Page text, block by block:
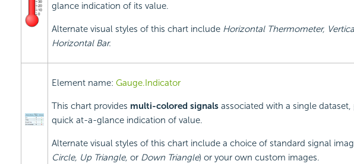
glance indication of its value.
Alternate visual styles of this chart include Horizontal Thermometer,
Horizontal Bar.
Element name: Gauge.Indicator
This chart provides multi-colored signalsassociated with a single dataset,
quick at-a-glance indication of value.
Alternate visual styles of this chart include a choice of standard signal
Circle, Up Triangle, orDown Triangle) or your own custom images.